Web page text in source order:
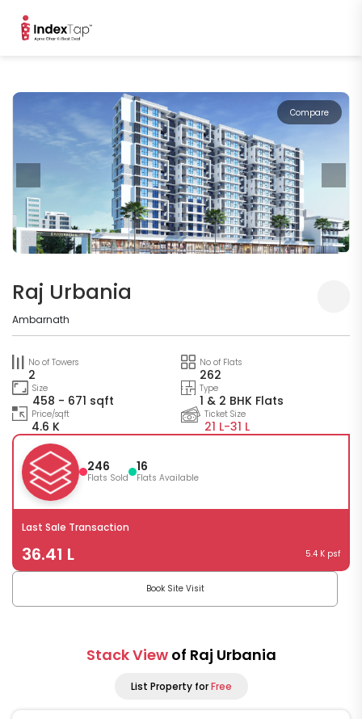
Compare
Raj Urbania
Ambarnath
No of Towers
2
No of Flats
262
Size
458 - 671 sqft
Type
1 & 2 BHK Flats
Price/sqft
4.6 K
Ticket Size
21 L-31 L
246
Flats Sold
16
Flats Available
Last Sale Transaction
36.41 L 5.4 K psf
Book Site Visit
Stack View of Raj Urbania
List Property forFree